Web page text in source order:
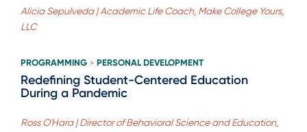
Alicia Sepulveda | Academic Life Coach, Make College Yours,
LLC
PROGRAMMING > PERSONAL DEVELOPMENT
Redefining Student-Centered Education
During a Pandemic
Ross O'Hara | Director of Behavioral Science and Education,